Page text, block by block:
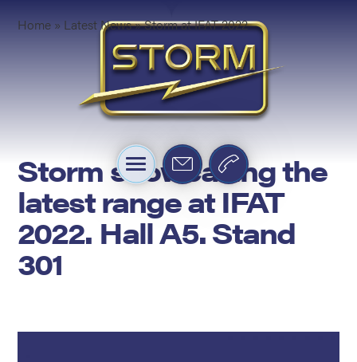
Home » Latest News»Storm at IFAT 2022
Storm showcasing the
latest range at IFAT
2022. Hall A5. Stand
301